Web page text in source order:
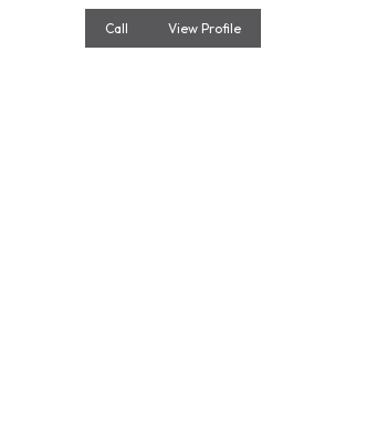
Call View Profile